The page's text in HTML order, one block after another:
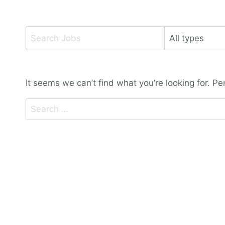
Key
Words
Limit
type
It seems we can’t find what you’re looking for.
Search
for: